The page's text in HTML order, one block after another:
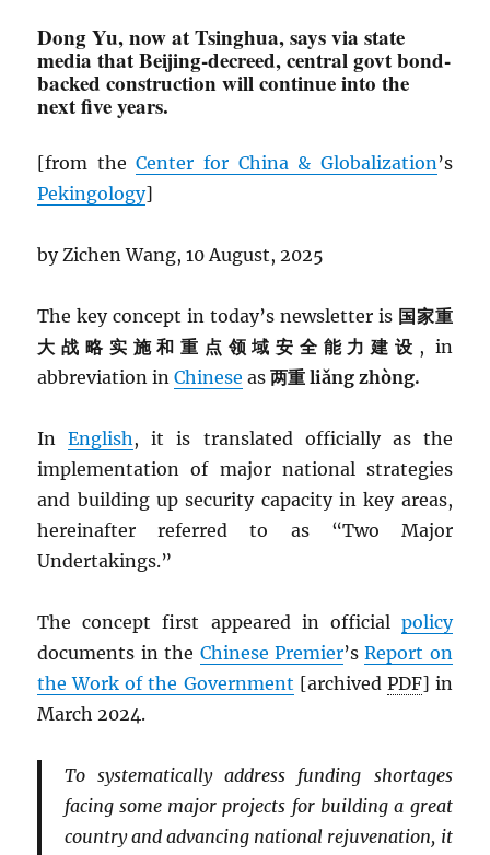
Dong Yu, now at Tsinghua, says via state
media that Beijing-decreed, central govt bond-
backed construction will continue into the
next five years.
[from theCenter for China & Globalization’s
Pekingology]
by Zichen Wang, 10 August, 2025
The key concept in today’s newsletter is 国家重
大战略实施和重点领域安全能力建设 , in
abbreviation inChinese as两重 liǎng zhòng.
InEnglish, it is translated officially as the
implementation of major national strategies
and building up security capacity in key areas,
hereinafter referred to as “Two Major
Undertakings.”
The concept first appeared in official policy
documents in the Chinese Premier’sReport on
the Work of the Government [archived PDF] in
March 2024.
To systematically address funding shortages
facing some major projects for building a great
country and advancing national rejuvenation, it